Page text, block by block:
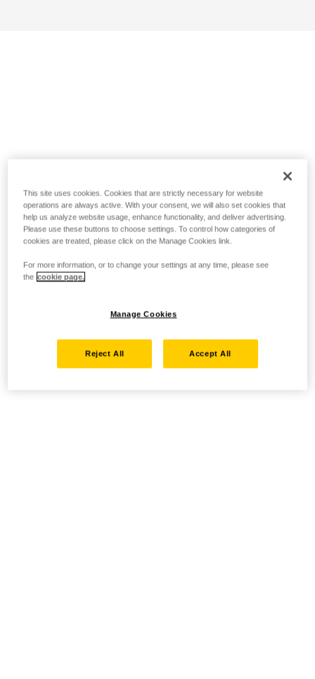
This site uses cookies. Cookies that are strictly necessary for website
operations are always active. With your consent, we will also set cookies that
help us analyze website usage, enhance functionality, and deliver advertising.
Please use these buttons to choose settings. To control how categories of
cookies are treated, please click on the Manage Cookies link.
For more information, or to change your settings at any time, please see
the cookie page.
Manage Cookies
Reject All Accept All